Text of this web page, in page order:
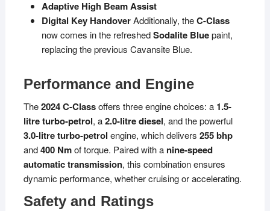
Adaptive High Beam Assist
Digital Key HandoverAdditionally, theC-Class
now comes in the refreshedSodalite Bluepaint,
replacing the previous Cavansite Blue.
Performance and Engine
The2024 C-Classoffers three engine choices: a 1.5-
litre turbo-petrol, a2.0-litre diesel, and the powerful
3.0-litre turbo-petrol engine, which delivers 255 bhp
and400 Nmof torque. Paired with a nine-speed
automatic transmission, this combination ensures
dynamic performance, whether cruising or accelerating.
Safety and Ratings